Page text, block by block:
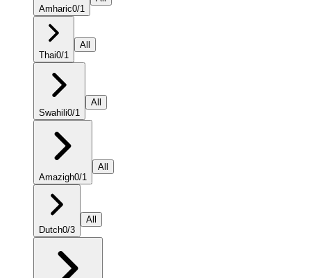
Amharic0/1
Thai0/1
All
Swahili0/1
All
Amazigh0/1
All
Dutch0/3
All